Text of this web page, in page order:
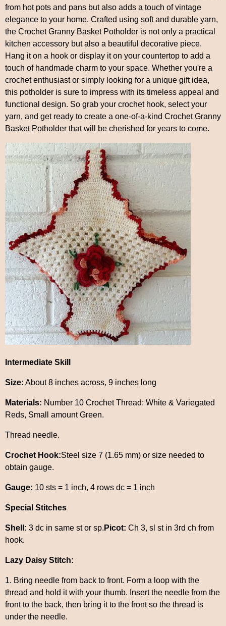
from hot pots and pans but also adds a touch of vintage
elegance to your home. Crafted using soft and durable yarn,
the Crochet Granny Basket Potholder is not only a practical
kitchen accessory but also a beautiful decorative piece.
Hang it on a hook or display it on your countertop to add a
touch of handmade charm to your space. Whether you're a
crochet enthusiast or simply looking for a unique gift idea,
this potholder is sure to impress with its timeless appeal and
functional design. So grab your crochet hook, select your
yarn, and get ready to create a one-of-a-kind Crochet Granny
Basket Potholder that will be cherished for years to come.
Intermediate Skill
Size: About 8 inches across, 9 inches long
Materials: Number 10 Crochet Thread: White & Variegated
Reds, Small amount Green.
Thread needle.
Crochet Hook:Steel size 7 (1.65 mm) or size needed to
obtain gauge.
Gauge: 10 sts = 1 inch, 4 rows dc = 1 inch
Special Stitches
Shell: 3 dc in same st or sp. Picot: Ch 3, sl st in 3rd ch from
hook.
Lazy Daisy Stitch:
1. Bring needle from back to front. Form a loop with the
thread and hold it with your thumb. Insert the needle from the
front to the back, then bring it to the front so the thread is
under the needle.